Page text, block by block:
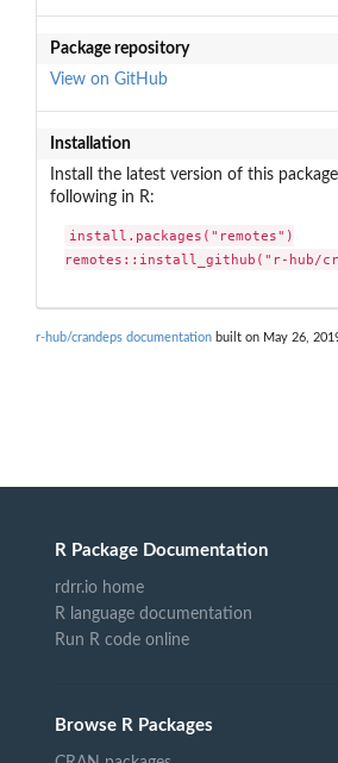
Package repository
View on GitHub
Installation
Install the latest version of this
following in R:
install.packages("remotes")
remotes::install_github("r-hub/
r-hub/crandeps documentation built on May 26,
R Package Documentation
rdrr.io home
R language documentation
Run R code online
Browse R Packages